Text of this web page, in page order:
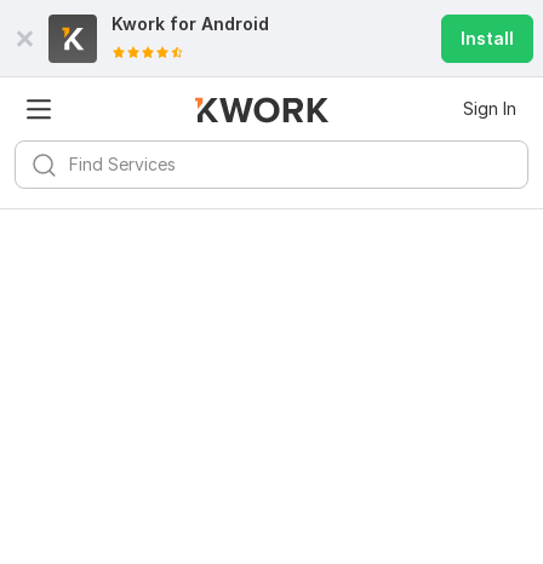
Kwork for Android
Install
Sign In